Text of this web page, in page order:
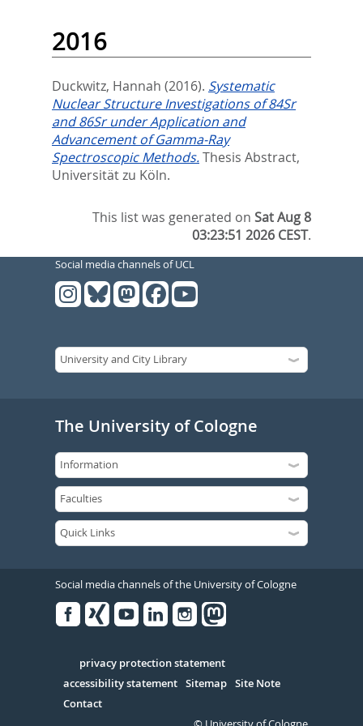
2016
Duckwitz, Hannah (2016). Systematic
Nuclear Structure Investigations of 84Sr
and 86Sr under Application and
Advancement of Gamma-Ray
Spectroscopic Methods.Thesis Abstract,
Universität zu Köln.
This list was generated onSat Aug 8
03:23:51 2026 CEST.
Social media channels of UCL
The University of Cologne
Social media channels of the University of Cologne
Serivce
privacy protection statement
accessibility statement Sitemap Site Note
Contact